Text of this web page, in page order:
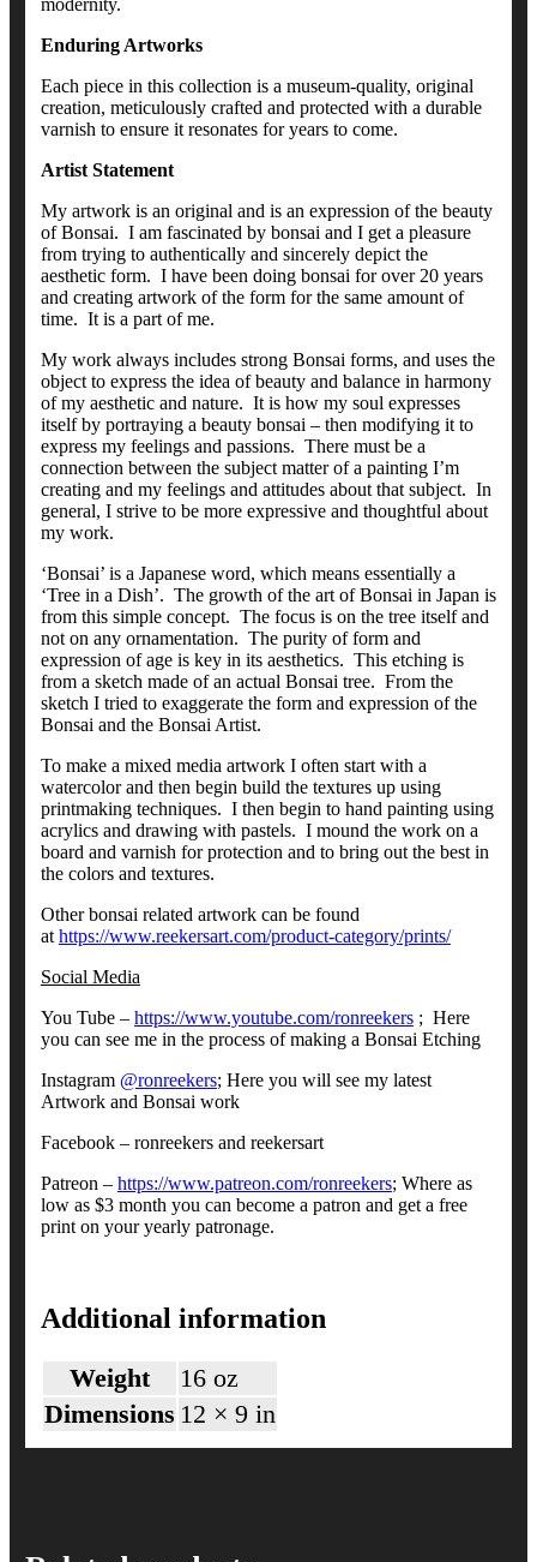
Enduring Artworks
Each piece in this collection is a museum-quality, original
creation, meticulously crafted and protected with a durable
varnish to ensure it resonates for years to come.
Artist Statement
My artwork is an original and is an expression of the beauty
of Bonsai. I am fascinated by bonsai and I get a pleasure
from trying to authentically and sincerely depict the
aesthetic form. I have been doing bonsai for over 20 years
and creating artwork of the form for the same amount of
time. It is a part of me.
My work always includes strong Bonsai forms, and uses the
object to express the idea of beauty and balance in harmony
of my aesthetic and nature. It is how my soul expresses
itself by portraying a beauty bonsai – then modifying it to
express my feelings and passions. There must be a
connection between the subject matter of a painting I’m
creating and my feelings and attitudes about that subject. In
general, I strive to be more expressive and thoughtful about
my work.
‘Bonsai’ is a Japanese word, which means essentially a
‘Tree in a Dish’. The growth of the art of Bonsai in Japan is
from this simple concept. The focus is on the tree itself and
not on any ornamentation. The purity of form and
expression of age is key in its aesthetics. This etching is
from a sketch made of an actual Bonsai tree. From the
sketch I tried to exaggerate the form and expression of the
Bonsai and the Bonsai Artist.
To make a mixed media artwork I often start with a
watercolor and then begin build the textures up using
printmaking techniques. I then begin to hand painting using
acrylics and drawing with pastels. I mound the work on a
board and varnish for protection and to bring out the best in
the colors and textures.
Other bonsai related artwork can be found
at https://www.reekersart.com/product-category/prints/
Social Media
You Tube – https://www.youtube.com/ronreekers; Here
you can see me in the process of making a Bonsai Etching
Instagram @ronreekers; Here you will see my latest
Artwork and Bonsai work
Facebook – ronreekers and reekersart
Patreon – https://www.patreon.com/ronreekers; Where as
low as $3 month you can become a patron and get a free
print on your yearly patronage.
Additional information
Weight
16 oz
Dimensions 12 × 9 in